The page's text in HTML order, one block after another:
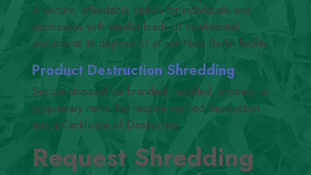
A secure, affordable option for individuals and
businesses with smaller loads of confidential
documents to dispose of at our New Berlin facility.
Product Destruction Shredding
Secure disposal for branded, recalled, expired, or
proprietary items that require verified destruction
and a Certificate of Destruction.
Request Shredding